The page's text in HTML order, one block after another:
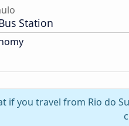
Station
if you travel from Rio do